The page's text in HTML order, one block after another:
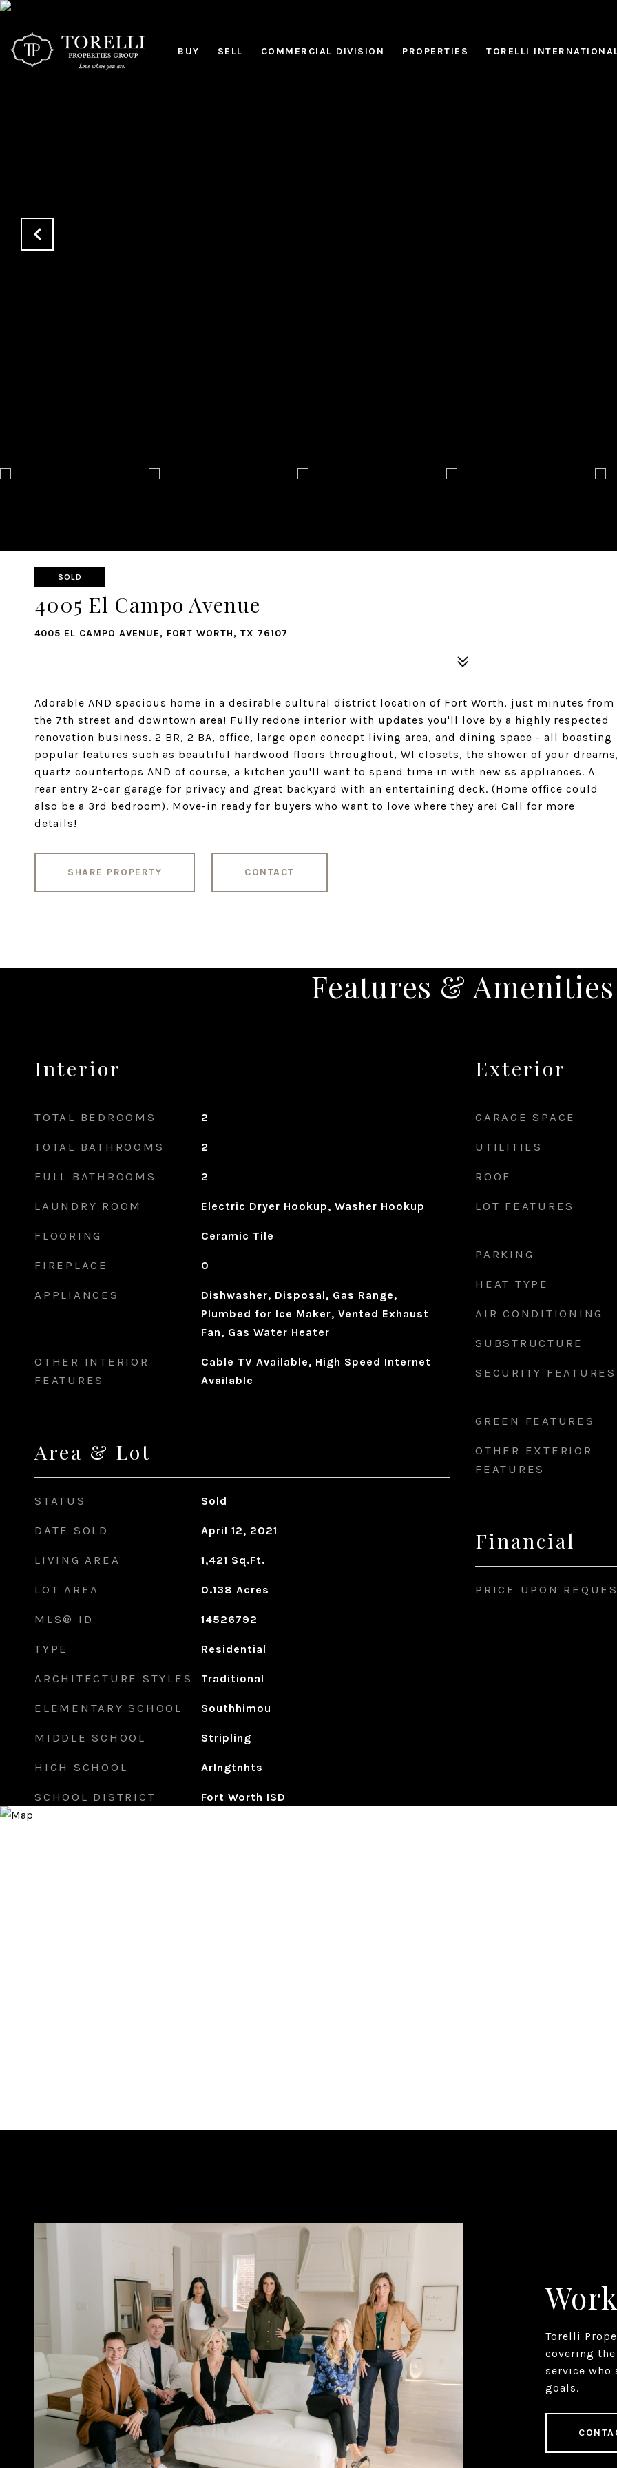
BUY SELL COMMERCIAL DIVISION PROPERTIES TORELLI
SOLD
4005 El Campo Avenue
4005 EL CAMPO AVENUE, FORT WORTH, TX 76107
Adorable AND spacious home in a desirable cultural district location of Fort Worth, just minutes from
the 7th street and downtown area! Fully redone interior with updates you'll love by a highly respected
renovation business. 2 BR, 2 BA, office, large open concept living area, and dining space - all boasting
popular features such as beautiful hardwood floors throughout, WI closets, the shower of your
quartz countertops AND of course, a kitchen you'll want to spend time in with new ss appliances. A
rear entry 2-car garage for privacy and great backyard with an entertaining deck. (Home office could
also be a 3rd bedroom). Move-in ready for buyers who want to love where they are! Call for more
details!
SHARE PROPERTY CONTACT
Features & Amenities
Interior
TOTAL BEDROOMS 2
TOTAL BATHROOMS 2
FULL BATHROOMS 2
LAUNDRY ROOM Electric Dryer Hookup, Washer Hookup
FLOORING Ceramic Tile
FIREPLACE 0
APPLIANCES
Dishwasher, Disposal, Gas Range,
Plumbed for Ice Maker, Vented Exhaust
Fan, Gas Water Heater
OTHER INTERIOR
FEATURES
Cable TV Available, High Speed Internet
Available
Area & Lot
STATUS Sold
DATE SOLD April 12, 2021
LIVING AREA 1,421 Sq.Ft.
LOT AREA 0.138 Acres
MLS® ID 14526792
TYPE Residential
ARCHITECTURE STYLES Traditional
ELEMENTARY SCHOOL Southhimou
MIDDLE SCHOOL Stripling
HIGH SCHOOL Arlngtnhts
SCHOOL DISTRICT Fort Worth ISD
Exterior
GARAGE SPACE
UTILITIES
ROOF
LOT FEATURES
PARKING
HEAT TYPE
AIR CONDITIONING
SUBSTRUCTURE
SECURITY FEATURES
GREEN FEATURES
OTHER EXTERIOR
FEATURES
Financial
PRICE UPON
Torelli
covering
service who
goals.